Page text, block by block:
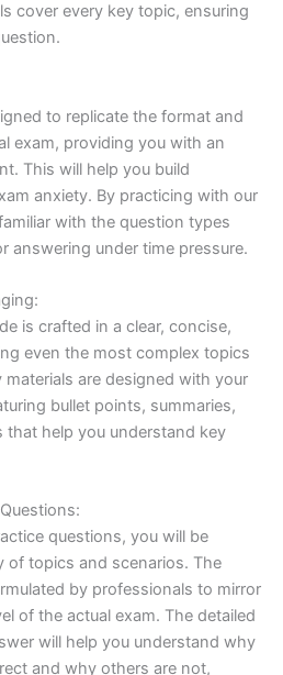
cover every key topic, ensuring
to replicate the format and
exam, providing you with an
This will help you build
anxiety. By practicing with our
with the question types
answering under time pressure.
is crafted in a clear, concise,
even the most complex topics
are designed with your
bullet points, summaries,
help you understand key
questions, you will be
of topics and scenarios. The
by professionals to mirror
of the actual exam. The detailed
will help you understand why
and why others are not,